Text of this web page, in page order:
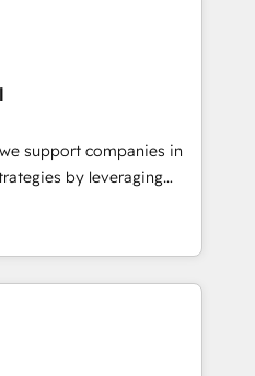
driven marketing,
🔹 BOOMS:
With BOOMS,
buyers, accelerating your
as an undisputed
designed to
and optimize your
our growth-first
dominate their
support companies in
by leveraging
their marketing and
growth. Our offer spans
We specialize in CRM
web design, sales
with tech companies
we are committed to